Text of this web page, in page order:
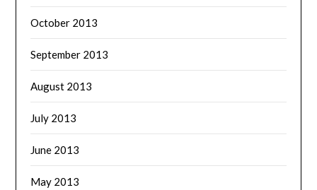
October 2013
September 2013
August 2013
July 2013
June 2013
May 2013